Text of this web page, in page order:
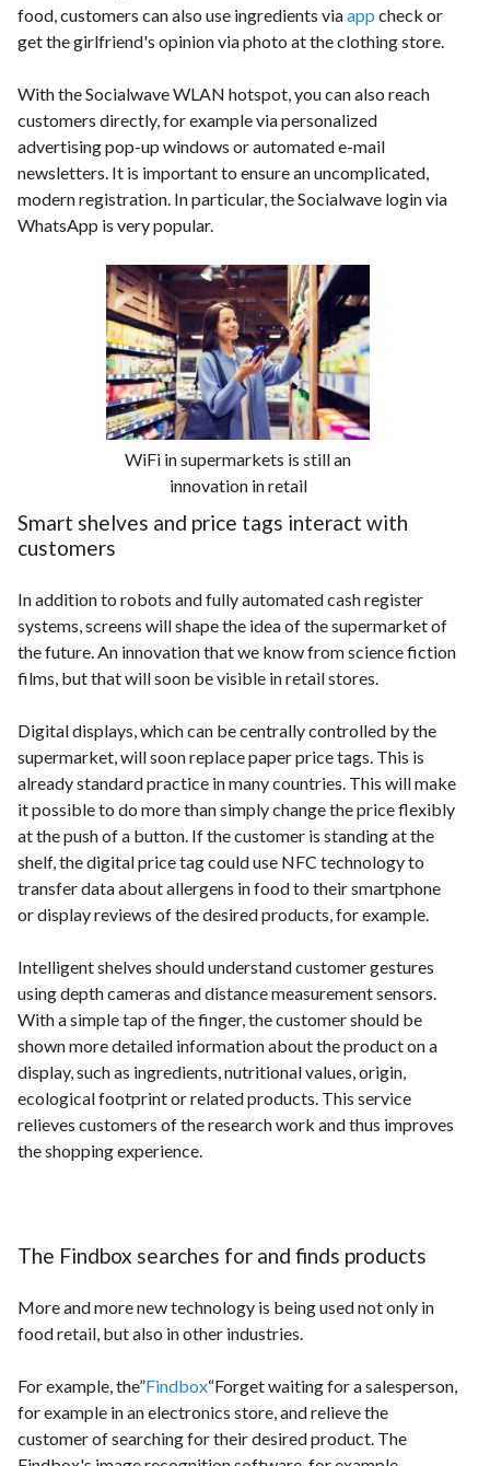
food, customers can also use ingredients viaapp check or
get the girlfriend's opinion via photo at the clothing store.
With the Socialwave WLAN hotspot, you can also reach
customers directly, for example via personalized
advertising pop-up windows or automated e-mail
newsletters. It is important to ensure an uncomplicated,
modern registration. In particular, the Socialwave login via
WhatsApp is very popular.
WiFi in supermarkets is still an
innovation in retail
Smart shelves and price tags interact with
customers
In addition to robots and fully automated cash register
systems, screens will shape the idea of the supermarket of
the future. An innovation that we know from science fiction
films, but that will soon be visible in retail stores.
Digital displays, which can be centrally controlled by the
supermarket, will soon replace paper price tags. This is
already standard practice in many countries. This will make
it possible to do more than simply change the price flexibly
at the push of a button. If the customer is standing at the
shelf, the digital price tag could use NFC technology to
transfer data about allergens in food to their smartphone
or display reviews of the desired products, for example.
Intelligent shelves should understand customer gestures
using depth cameras and distance measurement sensors.
With a simple tap of the finger, the customer should be
shown more detailed information about the product on a
display, such as ingredients, nutritional values, origin,
ecological footprint or related products. This service
relieves customers of the research work and thus improves
the shopping experience.
The Findbox searches for and finds products
More and more new technology is being used not only in
food retail, but also in other industries.
For example, the”Findbox“Forget waiting for a salesperson,
for example in an electronics store, and relieve the
customer of searching for their desired product. The